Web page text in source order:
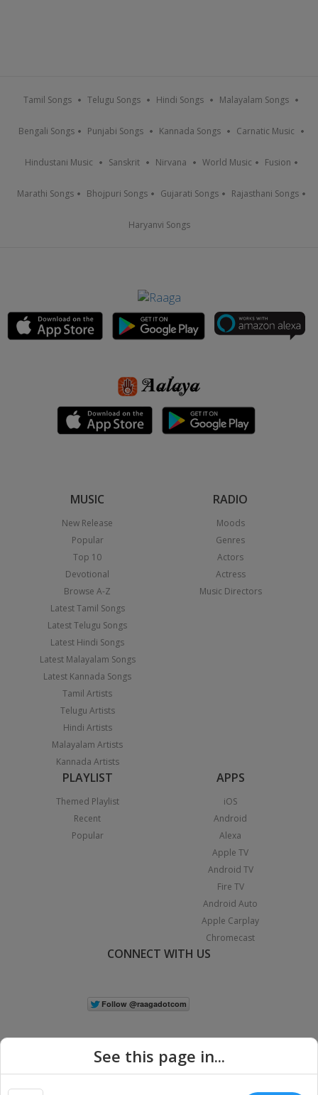
Tamil Songs Telugu Songs Hindi Songs Malayalam Songs
Bengali Songs Punjabi Songs Kannada Songs Carnatic Music
Hindustani Music Sanskrit Nirvana World Music Fusion
Marathi Songs Bhojpuri Songs Gujarati Songs Rajasthani Songs
Haryanvi Songs
MUSIC
New Release
Popular
Top 10
Devotional
Browse A-Z
Latest Tamil Songs
Latest Telugu Songs
Latest Hindi Songs
Latest Malayalam Songs
Latest Kannada Songs
Tamil Artists
Telugu Artists
Hindi Artists
Malayalam Artists
Kannada Artists
RADIO
Moods
Genres
Actors
Actress
Music Directors
PLAYLIST
Themed Playlist
Recent
Popular
APPS
iOS
Android
Alexa
Apple TV
Android TV
Fire TV
Android Auto
Apple Carplay
Chromecast
CONNECT WITH US
See this page in...